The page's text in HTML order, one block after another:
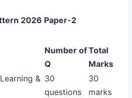
2026 Paper-2
Number of
Q
Total
Marks
& 30
questions
30
marks